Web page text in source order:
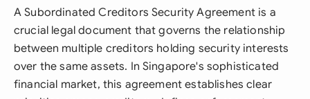
A Subordinated Creditors Security Agreement is a
crucial legal document that governs the relationship
between multiple creditors holding security interests
over the same assets. In Singapore's sophisticated
financial market, this agreement establishes clear